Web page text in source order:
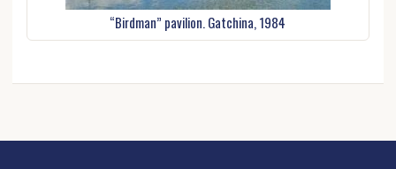
“Birdman” pavilion. Gatchina, 1984